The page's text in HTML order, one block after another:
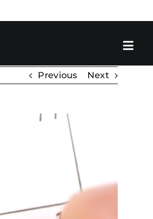
Previous Next